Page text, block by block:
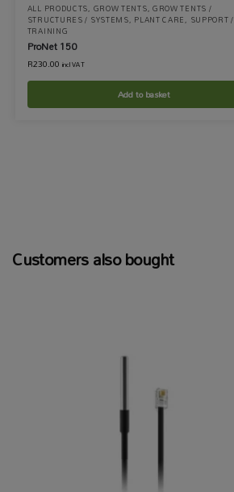
ALL PRODUCTS, GROW TENTS, GROW TENTS /
STRUCTURES / SYSTEMS, PLANT CARE, SUPPORT /
TRAINING
ProNet 150
R230.00 incl VAT
Add to basket
Customers also bought